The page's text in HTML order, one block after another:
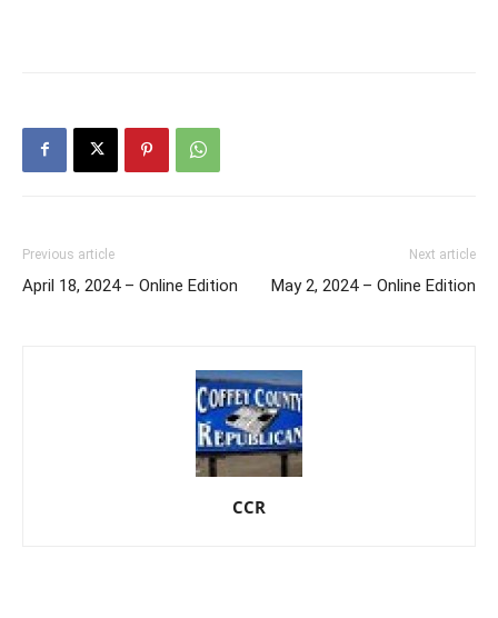
Previous article
April 18, 2024 – Online Edition
Next article
May 2, 2024 – Online Edition
CCR